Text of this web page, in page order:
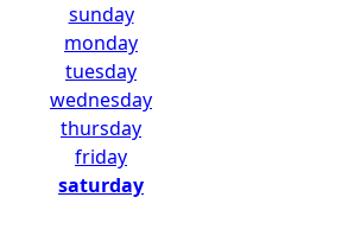
sunday
monday
tuesday
wednesday
thursday
friday
saturday